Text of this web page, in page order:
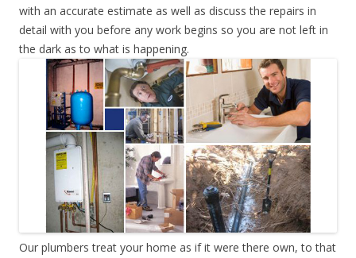
with an accurate estimate as well as discuss the repairs in
detail with you before any work begins so you are not left in
the dark as to what is happening.
Our plumbers treat your home as if it were there own, to that